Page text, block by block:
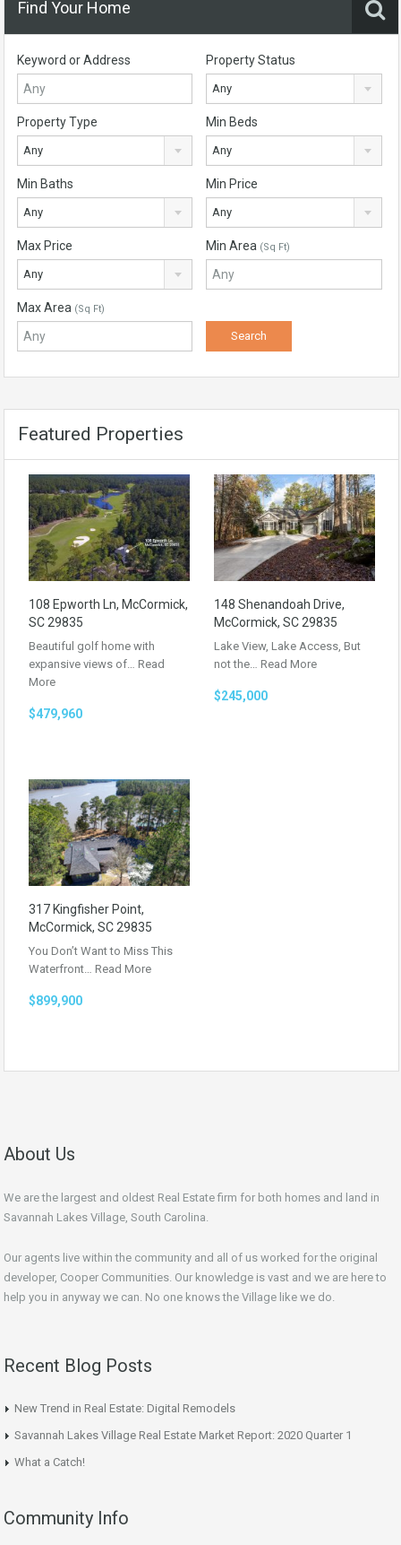
Find Your Home
Keyword or Address Property Status
Any
Property Type
Any
Min Beds
Any
Min Baths
Any
Min Price
Any
Max Price
Any
Min Area (Sq Ft)
Max Area (Sq Ft)
Featured Properties
108 Epworth Ln, McCormick,
SC 29835
Beautiful golf home with
expansive views of… Read
More
$479,960
148 Shenandoah Drive,
McCormick, SC 29835
Lake View, Lake Access, But
not the… Read More
$245,000
317 Kingfisher Point,
McCormick, SC 29835
You Don’t Want to Miss This
Waterfront… Read More
$899,900
About Us
We are the largest and oldest Real Estate firm for both homes and land in
Savannah Lakes Village, South Carolina.
Our agents live within the community and all of us worked for the original
developer, Cooper Communities. Our knowledge is vast and we are here to
help you in anyway we can. No one knows the Village like we do.
Recent Blog Posts
New Trend in Real Estate: Digital Remodels
Savannah Lakes Village Real Estate Market Report: 2020 Quarter 1
What a Catch!
Community Info